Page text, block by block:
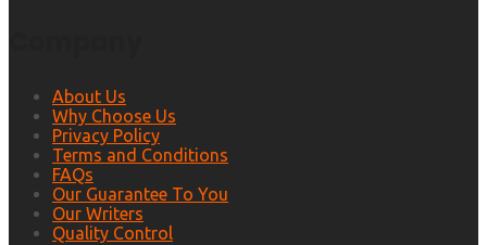
About Us
Why Choose Us
Privacy Policy
Terms and Conditions
FAQs
Our Guarantee To You
Our Writers
Quality Control